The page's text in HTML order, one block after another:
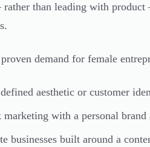
than leading with product
demand for female
aesthetic or customer
with a personal brand
businesses built around a